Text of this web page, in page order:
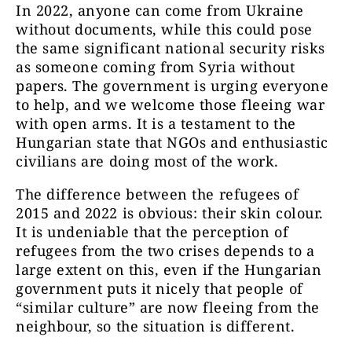
In 2022, anyone can come from Ukraine
without documents, while this could pose
the same significant national security risks
as someone coming from Syria without
papers. The government is urging everyone
to help, and we welcome those fleeing war
with open arms. It is a testament to the
Hungarian state that NGOs and enthusiastic
civilians are doing most of the work.
The difference between the refugees of
2015 and 2022 is obvious: their skin colour.
It is undeniable that the perception of
refugees from the two crises depends to a
large extent on this, even if the Hungarian
government puts it nicely that people of
“similar culture” are now fleeing from the
neighbour, so the situation is different.